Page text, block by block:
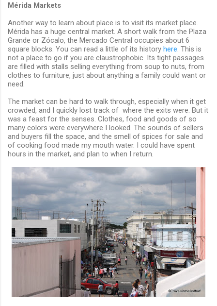
Mérida Markets
Another way to learn about place is to visit its market place.
Mérida has a huge central market. A short walk from the Plaza
Grande or Zócalo, the Mercado Central occupies about 6
square blocks. You can read a little of its history here . This is
not a place to go if you are claustrophobic. Its tight passages
are filled with stalls selling everything from soup to nuts, from
clothes to furniture, just about anything a family could want or
need.
The market can be hard to walk through, especially when it get
crowded, and I quickly lost track of where the exits were. But it
was a feast for the senses. Clothes, food and goods of so
many colors were everywhere I looked. The sounds of sellers
and buyers fill the space, and the smell of spices for sale and
of cooking food made my mouth water. I could have spent
hours in the market, and plan to when I return.